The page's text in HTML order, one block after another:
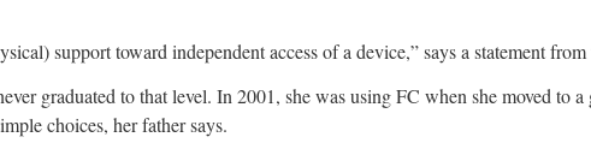
support toward independent access of a device,” says a statement
graduated to that level. In 2001, she was using FC when she moved
choices, her father says.